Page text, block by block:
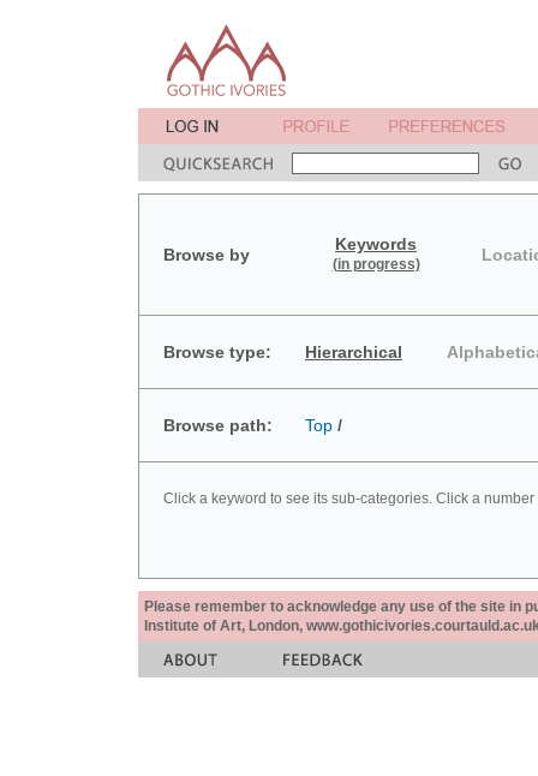
Browse by
Keywords
(in progress)
Browse type: Hierarchical
Browse path: Top /
Click a keyword to see its sub-categories. Click a
Please remember to acknowledge any use of the site in
Institute of Art, London,